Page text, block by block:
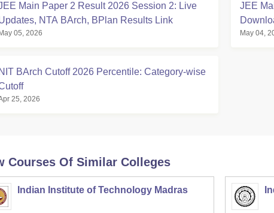
Main Paper 2 Result 2026 Session 2: Live
NTA BArch, BPlan Results Link
May 05, 2026
JEE
May 04,
NIT BArch Cutoff 2026 Percentile: Category-wise
25, 2026
Courses Of Similar Colleges
Indian Institute of Technology Madras